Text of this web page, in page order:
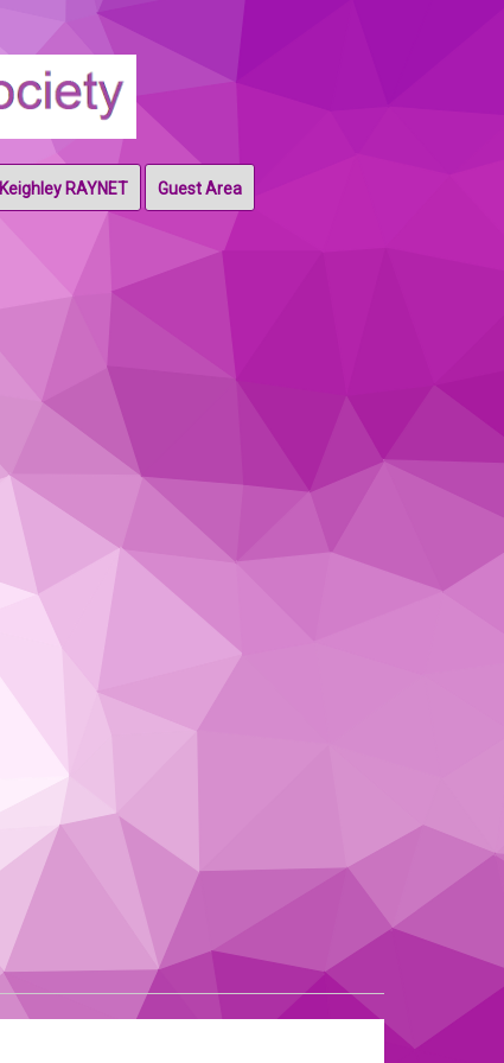
Keighley RAYNET Guest Area